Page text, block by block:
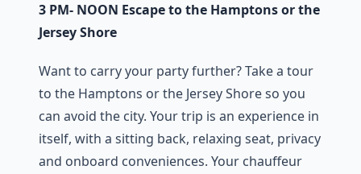
3 PM- NOON Escape to the Hamptons or the
Jersey Shore
Want to carry your party further? Take a tour
to the Hamptons or the Jersey Shore so you
can avoid the city. Your trip is an experience in
itself, with a sitting back, relaxing seat, privacy
and onboard conveniences. Your chauffeur